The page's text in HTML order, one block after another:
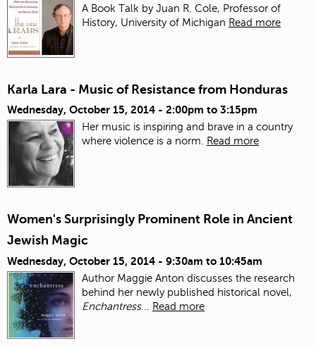
A Book Talk by Juan R. Cole, Professor of
History, University of Michigan Read more
Karla Lara - Music of Resistance from Honduras
Wednesday, October 15, 2014 - 2:00pm to 3:15pm
Her music is inspiring and brave in a country
where violence is a norm.
Read more
Women's Surprisingly Prominent Role in Ancient
Jewish Magic
Wednesday, October 15, 2014 - 9:30am to 10:45am
Author Maggie Anton discusses the research
behind her newly published historical novel,
Enchantress... Read more